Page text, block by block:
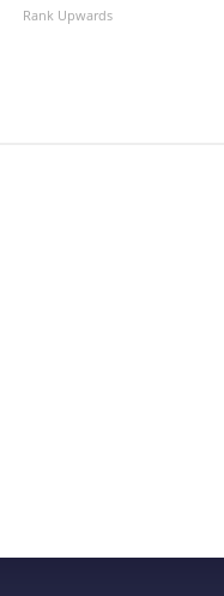
Rank Upwards